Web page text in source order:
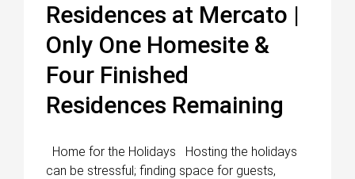
Residences at Mercato |
Only One Homesite &
Four Finished
Residences Remaining
Home for the Holidays Hosting the holidays
can be stressful; finding space for guests,